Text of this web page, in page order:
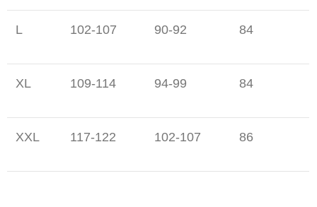
L 102-107 90-92 84
XL 109-114 94-99 84
XXL 117-122 102-107 86